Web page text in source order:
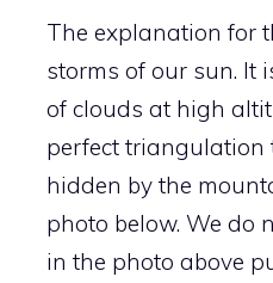
The explanation for
storms of our sun. It
of clouds at high
perfect triangulation
hidden by the
photo below. We do
in the photo above